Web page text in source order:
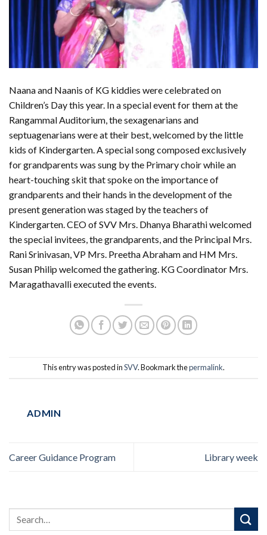
Naana and Naanis of KG kiddies were celebrated on
Children’s Day this year. In a special event for them at the
Rangammal Auditorium, the sexagenarians and
septuagenarians were at their best, welcomed by the little
kids of Kindergarten. A special song composed exclusively
for grandparents was sung by the Primary choir while an
heart-touching skit that spoke on the importance of
grandparents and their hands in the development of the
present generation was staged by the teachers of
Kindergarten. CEO of SVV Mrs. Dhanya Bharathi welcomed
the special invitees, the grandparents, and the Principal Mrs.
Rani Srinivasan, VP Mrs. Preetha Abraham and HM Mrs.
Susan Philip welcomed the gathering. KG Coordinator Mrs.
Maragathavalli executed the events.
This entry was posted inSVV. Bookmark thepermalink.
ADMIN
Career Guidance Program Library week